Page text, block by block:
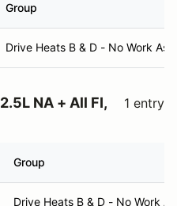
Group
Drive Heats B & D - No Work
NA + All FI,
1 entry
Group
Drive Heats B & D - No Work